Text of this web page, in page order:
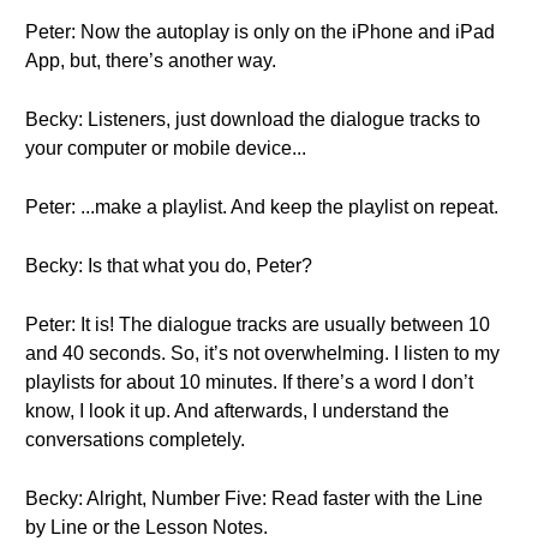
Peter: Now the autoplay is only on the iPhone and iPad
App, but, there’s another way.
Becky: Listeners, just download the dialogue tracks to
your computer or mobile device...
Peter: ...make a playlist. And keep the playlist on repeat.
Becky: Is that what you do, Peter?
Peter: It is! The dialogue tracks are usually between 10
and 40 seconds. So, it’s not overwhelming. I listen to my
playlists for about 10 minutes. If there’s a word I don’t
know, I look it up. And afterwards, I understand the
conversations completely.
Becky: Alright, Number Five: Read faster with the Line
by Line or the Lesson Notes.